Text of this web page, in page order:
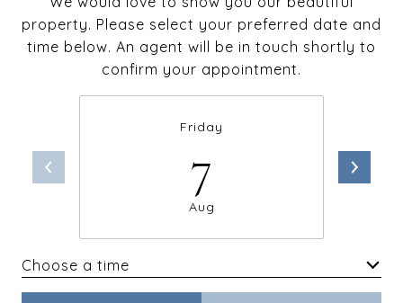
property. Please select your preferred date and
time below. An agent will be in touch shortly to
confirm your appointment.
Friday
7
Aug
Choose a time